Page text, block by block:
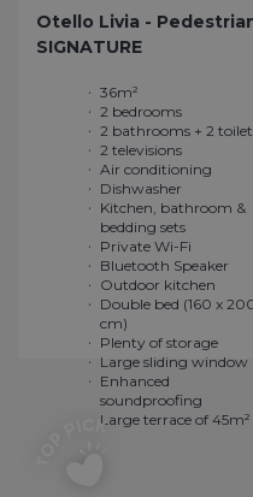
Otello Livia -
SIGNATURE
36m²
2 bedrooms
2 bathrooms + 2
2 televisions
Air conditioning
Dishwasher
Kitchen, bathroom &
bedding sets
Private Wi-Fi